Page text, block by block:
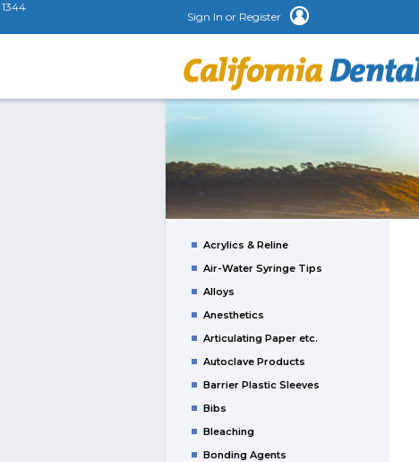
1344
Sign In or Register
Acrylics & Reline
Air-Water Syringe Tips
Alloys
Anesthetics
Articulating Paper etc.
Autoclave Products
Barrier Plastic Sleeves
Bibs
Bleaching
Bonding Agents